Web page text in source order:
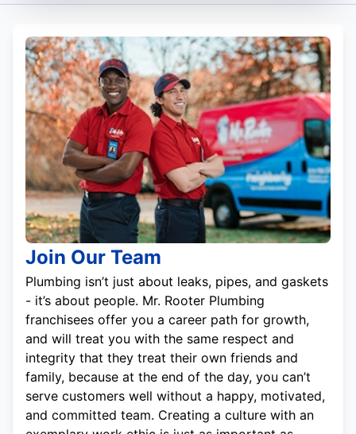
Join Our Team
Plumbing isn’t just about leaks, pipes, and gaskets
- it’s about people. Mr. Rooter Plumbing
franchisees offer you a career path for growth,
and will treat you with the same respect and
integrity that they treat their own friends and
family, because at the end of the day, you can’t
serve customers well without a happy, motivated,
and committed team. Creating a culture with an